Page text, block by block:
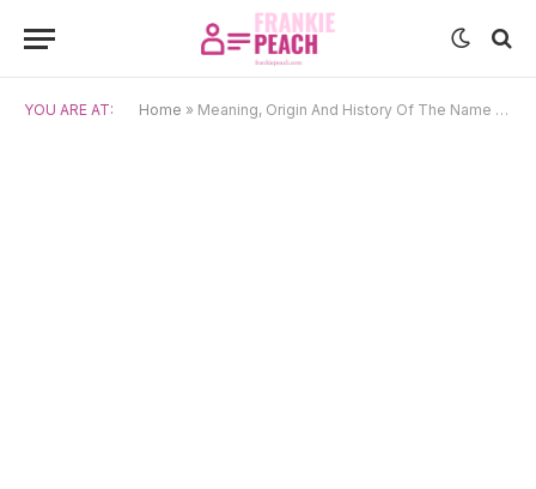
YOU ARE AT: Home » Meaning, Origin And History Of The Name Philippa